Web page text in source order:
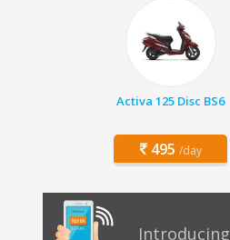
Activa 125 Disc BS6
495 /day
Introducing